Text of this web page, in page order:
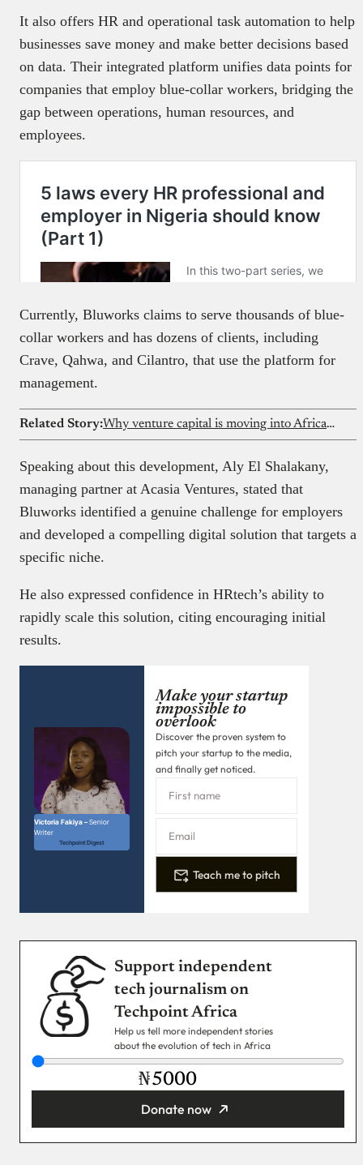
It also offers HR and operational task automation to help
businesses save money and make better decisions based
on data. Their integrated platform unifies data points for
companies that employ blue-collar workers, bridging the
gap between operations, human resources, and
employees.
Currently, Bluworks claims to serve thousands of blue-
collar workers and has dozens of clients, including
Crave, Qahwa, and Cilantro, that use the platform for
management.
Related Story: Why venture capital is moving into African solar microgrids
Speaking about this development, Aly El Shalakany,
managing partner at Acasia Ventures, stated that
Bluworks identified a genuine challenge for employers
and developed a compelling digital solution that targets a
specific niche.
He also expressed confidence in HRtech’s ability to
rapidly scale this solution, citing encouraging initial
results.
Victoria Fakiya –Senior
Writer
Techpoint Digest
Make your startup
impossible to
overlook
Discover the proven system to
pitch your startup to the media,
and finally get noticed.
Teach me to pitch
Support independent
tech journalism on
Techpoint Africa
Help us tell more independent stories
about the evolution of tech in Africa
₦
Donate now